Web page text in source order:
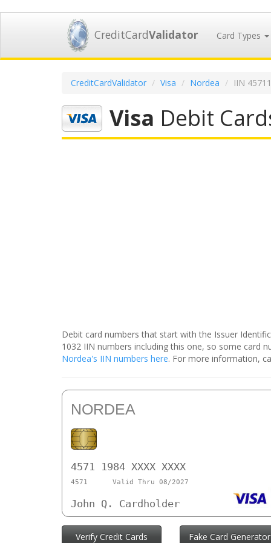
CreditCardValidator Card Types
CreditCardValidator Visa Nordea IIN
Visa Debit
Debit card numbers that start with the Issuer
1032 IIN numbers including this one, so some card
Nordea's IIN numbers here. For more information,
NORDEA
4571 1984 XXXX XXXX
4571 Valid Thru 08/2027
John Q. Cardholder
Verify Credit Cards Fake Card Generator